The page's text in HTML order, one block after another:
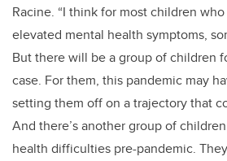
Racine. “I think for most children
elevated mental health symptoms,
But there will be a group of children
case. For them, this pandemic may
setting them off on a trajectory that
And there’s another group of
health difficulties pre-pandemic.